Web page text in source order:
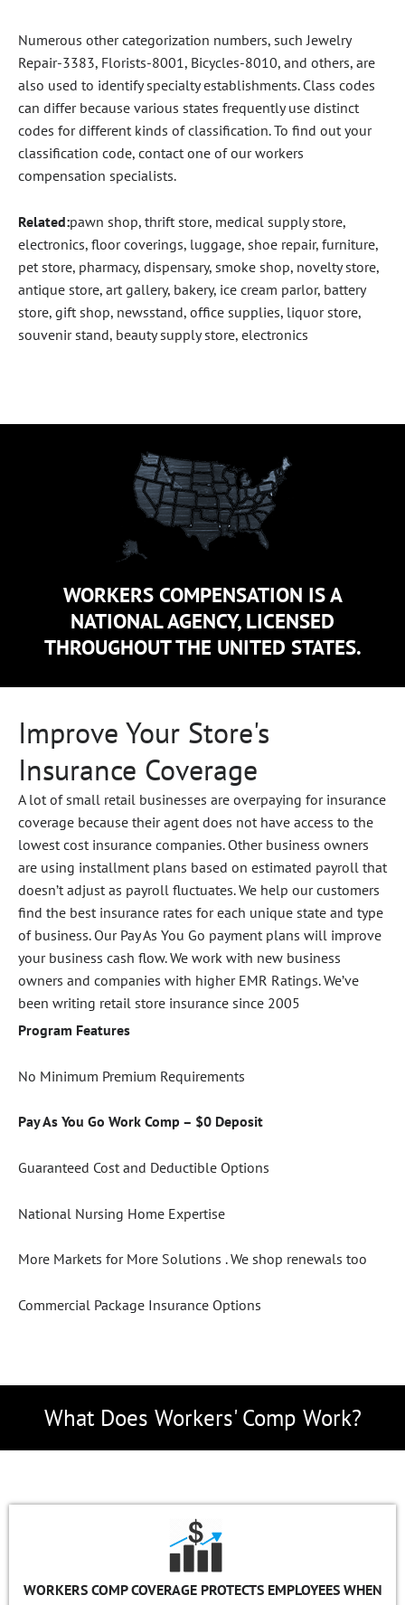
Numerous other categorization numbers, such Jewelry
Repair-3383, Florists-8001, Bicycles-8010, and others, are
also used to identify specialty establishments. Class codes
can differ because various states frequently use distinct
codes for different kinds of classification. To find out your
classification code, contact one of our workers
compensation specialists.
Related:pawn shop, thrift store, medical supply store,
electronics, floor coverings, luggage, shoe repair, furniture,
pet store, pharmacy, dispensary, smoke shop, novelty store,
antique store, art gallery, bakery, ice cream parlor, battery
store, gift shop, newsstand, office supplies, liquor store,
souvenir stand, beauty supply store, electronics
WORKERS COMPENSATION IS A
NATIONAL AGENCY, LICENSED
THROUGHOUT THE UNITED STATES.
Improve Your Store's
Insurance Coverage
A lot of small retail businesses are overpaying for insurance
coverage because their agent does not have access to the
lowest cost insurance companies. Other business owners
are using installment plans based on estimated payroll that
doesn’t adjust as payroll fluctuates. We help our customers
find the best insurance rates for each unique state and type
of business. Our Pay As You Go payment plans will improve
your business cash flow. We work with new business
owners and companies with higher EMR Ratings. We’ve
been writing retail store insurance since 2005
Program Features
No Minimum Premium Requirements
Pay As You Go Work Comp – $0 Deposit
Guaranteed Cost and Deductible Options
National Nursing Home Expertise
More Markets for More Solutions .We shop renewals too
Commercial Package Insurance Options
What Does Workers' Comp Work?
WORKERS COMP COVERAGE PROTECTS EMPLOYEES WHEN